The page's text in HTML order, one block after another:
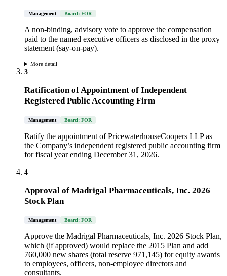
Management Board: FOR
A non-binding, advisory vote to approve the compensation
paid to the named executive officers as disclosed in the proxy
statement (say-on-pay).
More detail
3
Ratification of Appointment of Independent
Registered Public Accounting Firm
Management Board: FOR
Ratify the appointment of PricewaterhouseCoopers LLP as
the Company’s independent registered public accounting firm
for fiscal year ending December 31, 2026.
4
Approval of Madrigal Pharmaceuticals, Inc. 2026
Stock Plan
Management Board: FOR
Approve the Madrigal Pharmaceuticals, Inc. 2026 Stock Plan,
which (if approved) would replace the 2015 Plan and add
760,000 new shares (total reserve 971,145) for equity awards
to employees, officers, non-employee directors and
consultants.